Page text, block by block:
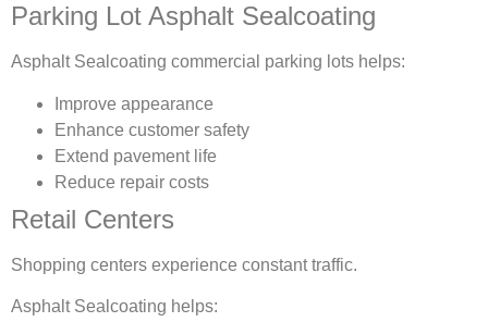
Parking Lot Asphalt Sealcoating
Asphalt Sealcoating commercial parking lots helps:
Improve appearance
Enhance customer safety
Extend pavement life
Reduce repair costs
Retail Centers
Shopping centers experience constant traffic.
Asphalt Sealcoating helps: